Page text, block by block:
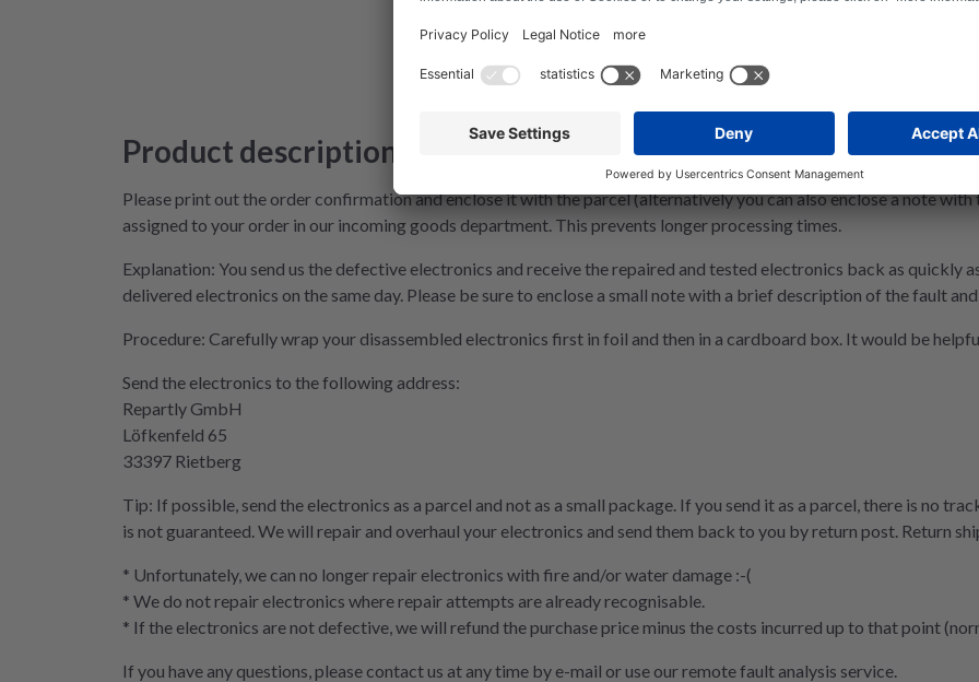
Product description
Please print out the order confirmation and enclose it with the parcel (alternatively you can also enclose a note
assigned to your order in our incoming goods department. This prevents longer processing times.
Explanation: You send us the defective electronics and receive the repaired and tested electronics back as quickly
delivered electronics on the same day. Please be sure to enclose a small note with a brief description of the fault
Procedure: Carefully wrap your disassembled electronics first in foil and then in a cardboard box. It would be
Send the electronics to the following address:
Repartly GmbH
Löfkenfeld 65
33397 Rietberg
Tip: If possible, send the electronics as a parcel and not as a small package. If you send it as a parcel, there is no
is not guaranteed. We will repair and overhaul your electronics and send them back to you by return post. Return
* Unfortunately, we can no longer repair electronics with fire and/or water damage :-(
* We do not repair electronics where repair attempts are already recognisable.
* If the electronics are not defective, we will refund the purchase price minus the costs incurred up to that point
If you have any questions, please contact us at any time by e-mail or use our remote fault analysis service.